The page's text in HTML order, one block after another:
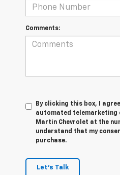
Comments:
By clicking this box, I
automated telemarketing
Martin Chevrolet at the
understand that my
purchase.
Let's Talk